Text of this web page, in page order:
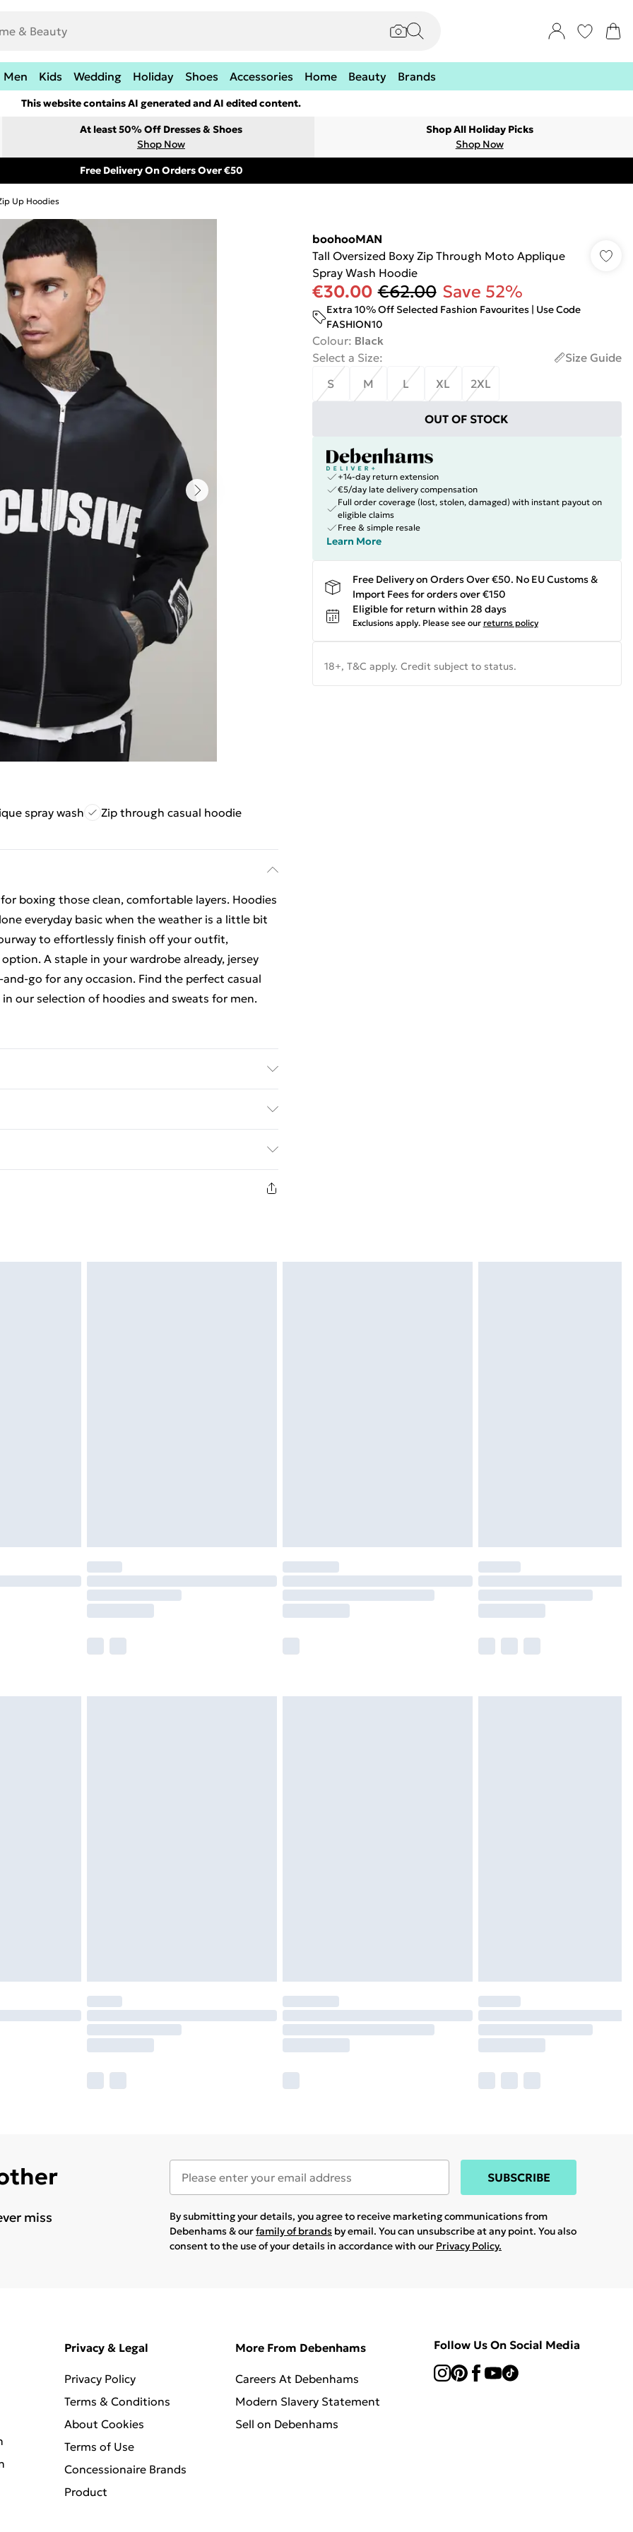
Men Kids Wedding Holiday Shoes Accessories Home Beauty Brands
This website contains AI generated and AI edited content.
At least 50% Off Dresses & Shoes
Shop Now
Shop All Holiday Picks
Shop Now
Free Delivery On Orders Over €50
Up Hoodies
spray wash
Zip through casual hoodie
boxing those clean, comfortable layers. Hoodies
everyday basic when the weather is a little bit
to effortlessly finish off your outfit,
A staple in your wardrobe already, jersey
go for any occasion. Find the perfect casual
our selection of hoodies and sweats for men.
€5.99
hygiene seal is not in place or has been broken.
be unworn and unwashed with the original labels
boohooMAN
Tall Oversized Boxy Zip Through Moto Applique
Spray Wash Hoodie
€30.00 €62.00 Save 52%
Extra 10% Off Selected Fashion Favourites | Use Code
FASHION10
Colour: Black
Select a Size:
Size Guide
S
M L XL 2XL
OUT OF STOCK
+14-day return extension
€5/day late delivery compensation
Full order coverage (lost, stolen, damaged) with instant payout on
eligible claims
Free & simple resale
Learn More
Free Delivery on Orders Over €50. No EU Customs &
Import Fees for orders over €150
Eligible for return within 28 days
Exclusions apply. Please see our returns policy
18+, T&C apply. Credit subject to status.
miss
SUBSCRIBE
By submitting your details, you agree to receive marketing communications from
Debenhams & ourfamily of brands by email. You can unsubscribe at any point. You also
consent to the use of your details in accordance with our Privacy Policy.
Privacy & Legal
Privacy Policy
Terms & Conditions
About Cookies
Terms of Use
Concessionaire Brands
Product
More From Debenhams
Careers At Debenhams
Modern Slavery Statement
Sell on Debenhams
Follow Us On Social Media